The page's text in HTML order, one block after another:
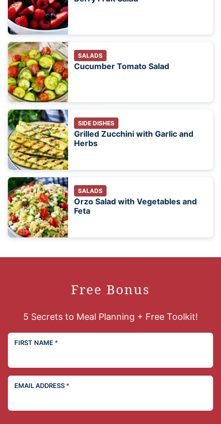
SALADS
Cucumber Tomato Salad
SIDE DISHES
Grilled Zucchini with Garlic and
Herbs
SALADS
Orzo Salad with Vegetables and
Feta
Free Bonus
5 Secrets to Meal Planning + Free Toolkit!
FIRST NAME *
EMAIL ADDRESS *